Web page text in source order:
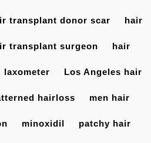
transplant donor scar hair
transplant surgeon hair
laxometer Los Angeles hair
hairloss men hair
minoxidil patchy hair